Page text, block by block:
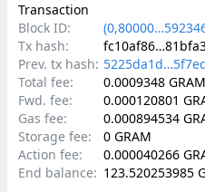
Transaction
Block ID:
Tx hash:
Prev. tx hash:
Total fee:
0.0009348 GRAM
Fwd. fee:
0.000120801
Gas fee:
0.000894534
Storage fee:
0 GRAM
Action fee:
0.000040266
End balance: 123.520253985